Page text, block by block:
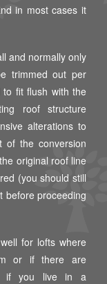
in most cases it
and normally only
trimmed out per
to fit flush with the
roof structure
alterations to
of the conversion
original roof line
(you should still
before proceeding
for lofts where
or if there are
if you live in a